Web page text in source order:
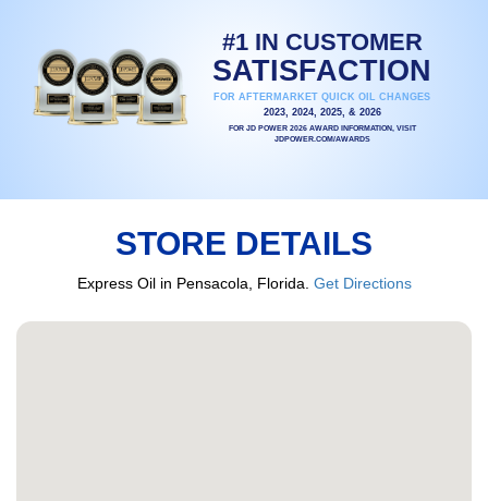
#1 IN CUSTOMER
SATISFACTION
FOR AFTERMARKET QUICK OIL CHANGES
2023, 2024, 2025, & 2026
FOR JD POWER 2026 AWARD INFORMATION, VISIT
JDPOWER.COM/AWARDS
STORE DETAILS
Express Oil in Pensacola, Florida. Get Directions